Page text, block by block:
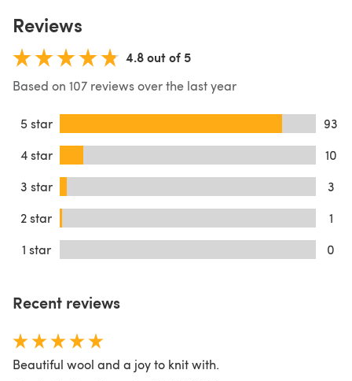
Reviews
4.8 out of 5
Based on 107 reviews over the last year
5 star
93
4 star
10
3 star
3
2 star
1
1 star
0
Recent reviews
Beautiful wool and a joy to knit with.